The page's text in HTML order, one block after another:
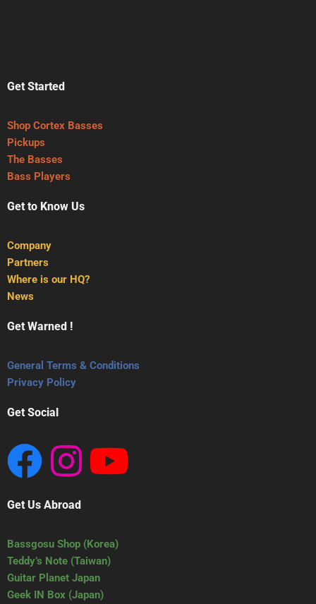
Get Started
Shop Cortex Basses
Pickups
The Basses
Bass Players
Get to Know Us
Company
Partners
Where is our HQ?
News
Get Warned !
General Terms & Conditions
Privacy Policy
Get Social
Get Us Abroad
Bassgosu Shop (Korea)
Teddy’s Note (Taiwan)
Guitar Planet Japan
Geek IN Box (Japan)